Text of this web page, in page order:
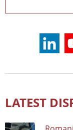
LATEST